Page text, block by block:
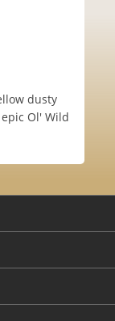
dusty
Ol' Wild